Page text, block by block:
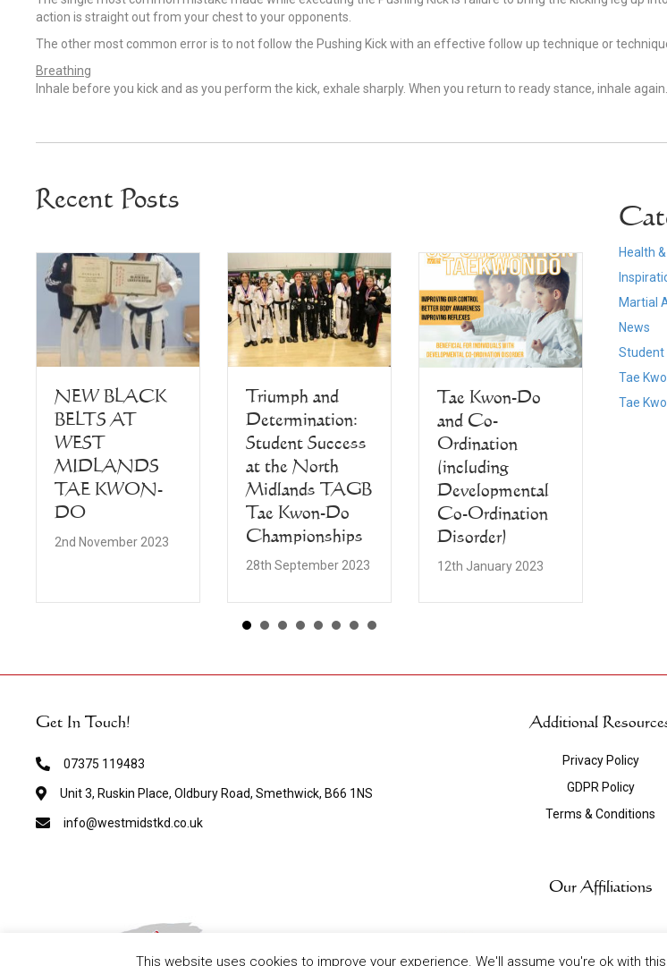
action is straight out from your chest to your opponents.
The other most common error is to not follow the Pushing Kick with an effective follow up technique or
Breathing
Inhale before you kick and as you perform the kick, exhale sharply. When you return to ready stance, inhale again.
Recent Posts
NEW BLACK
BELTS AT
WEST
MIDLANDS
TAE KWON-
DO
2nd November 2023
Triumph and
Determination:
Student Success
at the North
Midlands TAGB
Tae Kwon-Do
Championships
28th September 2023
Tae Kwon-Do
and Co-
Ordination
(including
Developmental
Co-Ordination
Disorder)
12th January 2023
New
Health
Martial
News
Student
Tae
Tae
Get In Touch!
07375 119483
Unit 3, Ruskin Place, Oldbury Road, Smethwick, B66 1NS
info@westmidstkd.co.uk
Additional
Privacy Policy
GDPR Policy
Terms & Conditions
Our Affiliations
This website uses cookies to improve your experience. We'll assume you're ok with